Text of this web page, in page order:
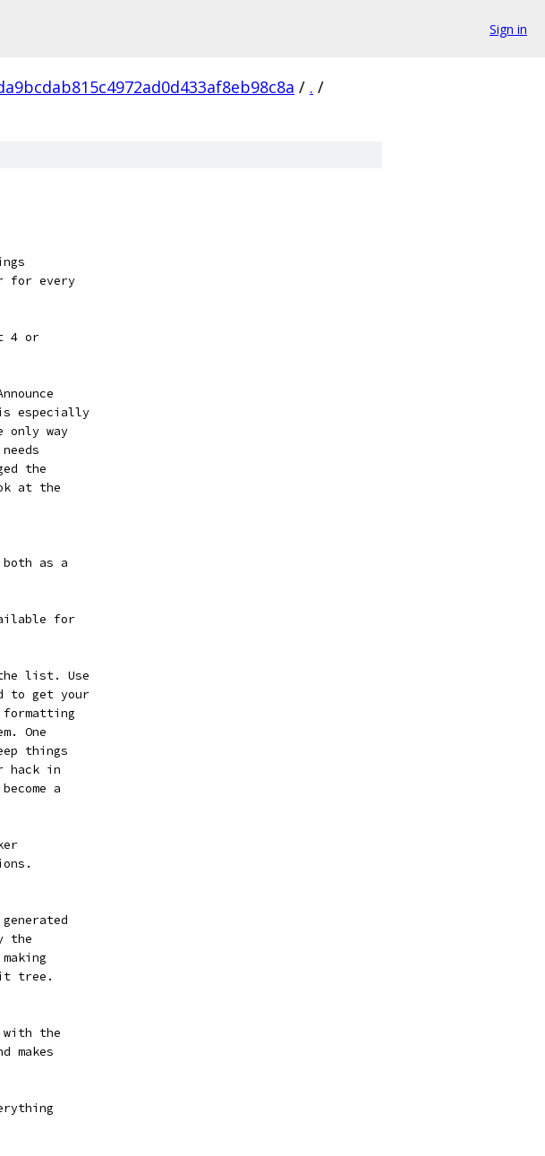
Sign in
/ . /
for every
4 or
especially
only way
needs
the
at the
both as a
for
the list. Use
to get your
formatting
One
things
hack in
become a
generated
the
making
tree.
with the
makes